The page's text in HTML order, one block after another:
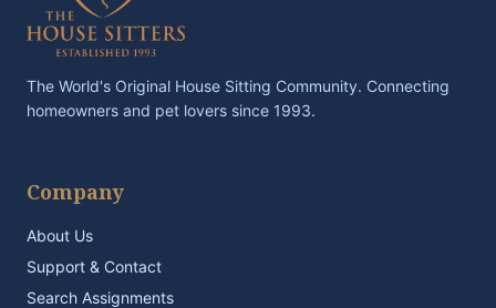
The World's Original House Sitting Community. Connecting
homeowners and pet lovers since 1993.
Company
About Us
Support & Contact
Search Assignments